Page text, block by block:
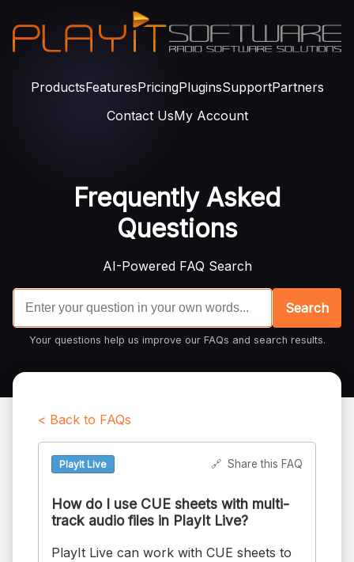
ProductsFeaturesPricingPluginsSupportPartners
Contact UsMy Account
Frequently Asked
Questions
AI-Powered FAQ Search
Search
Your questions help us improve our FAQs and search results.
< Back to FAQs
PlayIt Live 🔗 Share this FAQ
How do I use CUE sheets with multi-
track audio files in PlayIt Live?
PlayIt Live can work with CUE sheets to